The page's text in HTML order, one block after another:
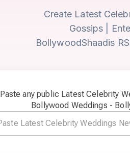
Create Latest
Gossips |
BollywoodShaadis
Paste any public Latest Celebrity
Bollywood Weddings -